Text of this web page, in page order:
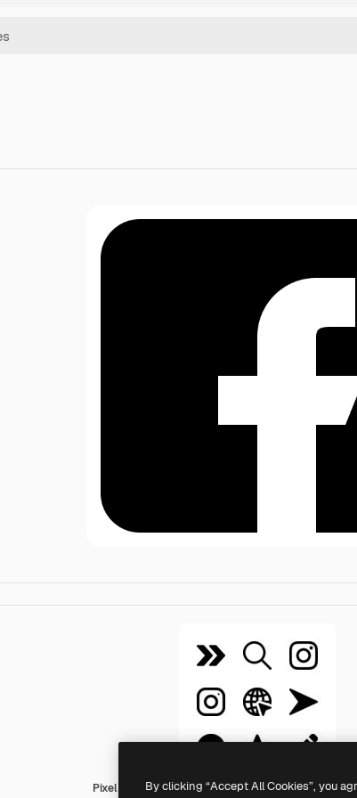
Pixel Perfect FilledBy clicking “Accept All Cookies”, you